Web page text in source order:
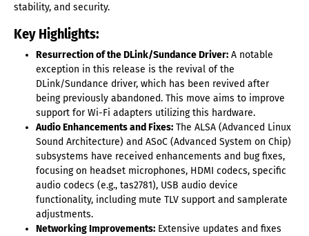
stability, and security.
Key Highlights:
Resurrection of the DLink/Sundance Driver: A notable
exception in this release is the revival of the
DLink/Sundance driver, which has been revived after
being previously abandoned. This move aims to improve
support for Wi-Fi adapters utilizing this hardware.
Audio Enhancements and Fixes: The ALSA (Advanced Linux
Sound Architecture) and ASoC (Advanced System on Chip)
subsystems have received enhancements and bug fixes,
focusing on headset microphones, HDMI codecs, specific
audio codecs (e.g., tas2781), USB audio device
functionality, including mute TLV support and samplerate
adjustments.
Networking Improvements: Extensive updates and fixes